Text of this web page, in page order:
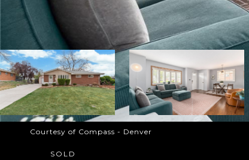
Courtesy of Compass - Denver
SOLD